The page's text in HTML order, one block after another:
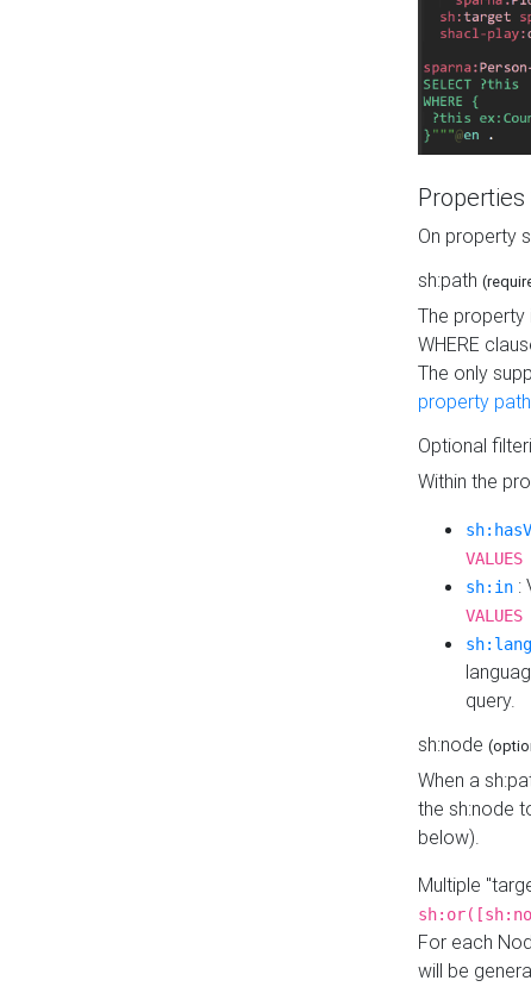
Properties
On property
sh:path
The property
WHERE
The only
property
Optional
Within the
sh:in :
query.
sh:node
When a
the sh:node
below).
Multiple
For each
will be